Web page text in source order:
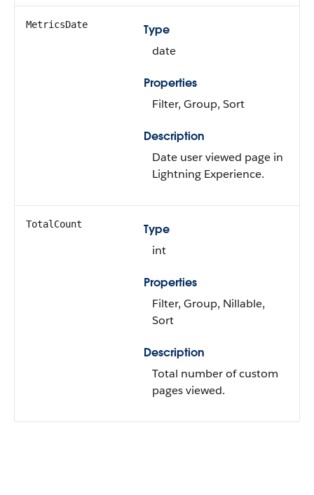
MetricsDate
Type
date
Properties
Filter, Group, Sort
Description
Date user viewed page in
Lightning Experience.
TotalCount
Type
int
Properties
Filter, Group, Nillable,
Sort
Description
Total number of custom
pages viewed.